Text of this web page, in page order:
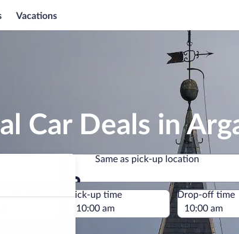
Vacations
Car Deals in
Same as pick-up location
Same as pick-up location
off date
Pick-up time Drop-off time